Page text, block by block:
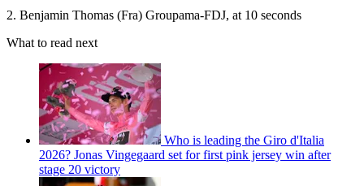
2. Benjamin Thomas (Fra) Groupama-FDJ, at 10 seconds
What to read next
Who is leading the Giro d'Italia
2026? Jonas Vingegaard set for first pink jersey win after
stage 20 victory